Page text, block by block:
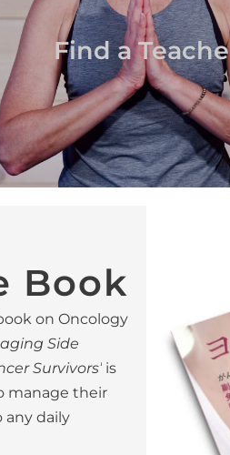
Find a
Book
on Oncology
Side
Survivors’ is
manage their
any daily